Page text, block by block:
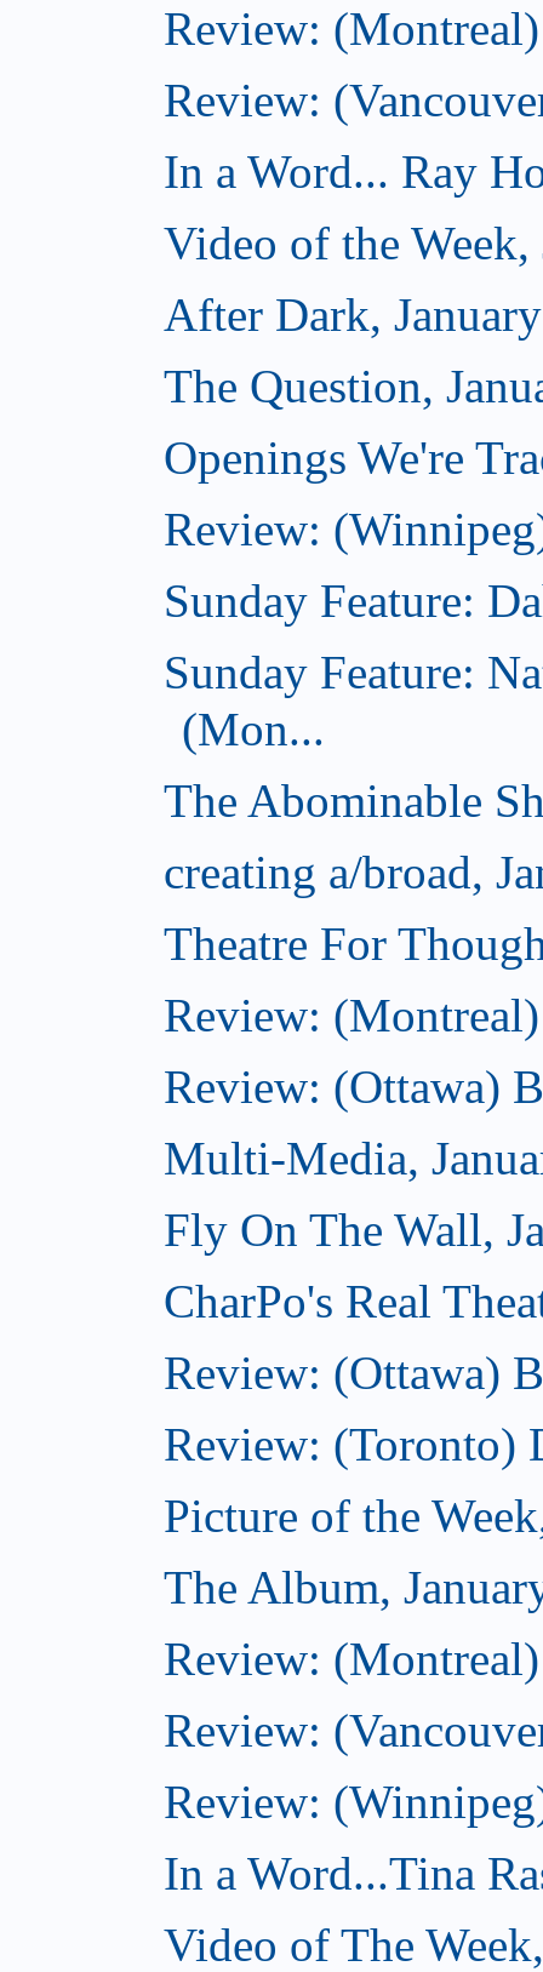
Review:
Review:
In a Word... Ray
Video of the
After Dark,
The Question,
Openings We're
Review:
Sunday Feature:
Sunday Feature:
(Mon...
The Abominable
creating a/broad,
Theatre For
Review:
Review: (Ottawa)
Multi-Media,
Fly On The Wall,
CharPo's Real
Review: (Ottawa)
Review: (Toronto)
Picture of the
The Album,
Review:
Review:
Review:
In a Word...Tina
Video of The